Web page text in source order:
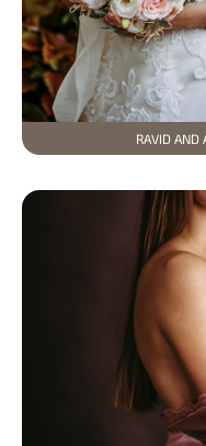
RAVID AND